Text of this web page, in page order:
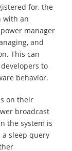
for, the
with an
manager
and
This can
to
behavior.
on their
broadcast
the system is
a sleep query